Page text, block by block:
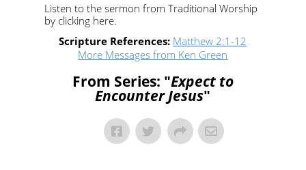
Listen to the sermon from Traditional Worship
by clicking here.
Scripture References: Matthew 2:1-12
More Messages from Ken Green
From Series: "Expect to
Encounter Jesus"